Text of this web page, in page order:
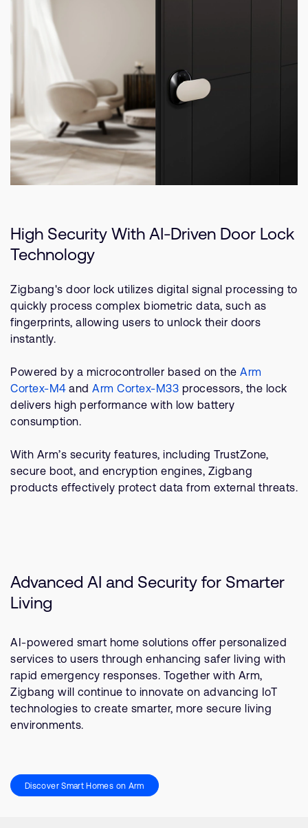
High Security With AI-Driven Door Lock
Technology
Zigbang's door lock utilizes digital signal processing to
quickly process complex biometric data, such as
fingerprints, allowing users to unlock their doors
instantly.
Powered by a microcontroller based on the Arm
Cortex-M4and Arm Cortex-M33 processors, the lock
delivers high performance with low battery
consumption.
With Arm’s security features, including TrustZone,
secure boot, and encryption engines, Zigbang
products effectively protect data from external threats.
Advanced AI and Security for Smarter
Living
AI-powered smart home solutions offer personalized
services to users through enhancing safer living with
rapid emergency responses. Together with Arm,
Zigbang will continue to innovate on advancing IoT
technologies to create smarter, more secure living
environments.
Discover Smart Homes on Arm